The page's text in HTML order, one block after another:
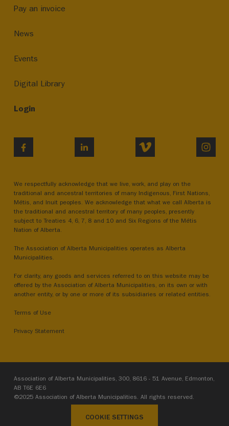
Pay an invoice
News
Events
Digital Library
Login
LINKEDIN VIMEO
We respectfully acknowledge that we live, work, and play on the
traditional and ancestral territories of many Indigenous, First Nations,
Métis, and Inuit peoples. We acknowledge that what we call Alberta is
the traditional and ancestral territory of many peoples, presently
subject to Treaties 4, 6, 7, 8 and 10 and Six Regions of the Métis
Nation of Alberta.
The Association of Alberta Municipalities operates as Alberta
Municipalities.
For clarity, any goods and services referred to on this website may be
offered by the Association of Alberta Municipalities, on its own or with
another entity, or by one or more of its subsidiaries or related entities.
Terms of Use
Privacy Statement
Association of Alberta Municipalities, 300, 8616 - 51 Avenue, Edmonton,
AB T6E 6E6
©2025 Association of Alberta Municipalities. All rights reserved.
COOKIE SETTINGS